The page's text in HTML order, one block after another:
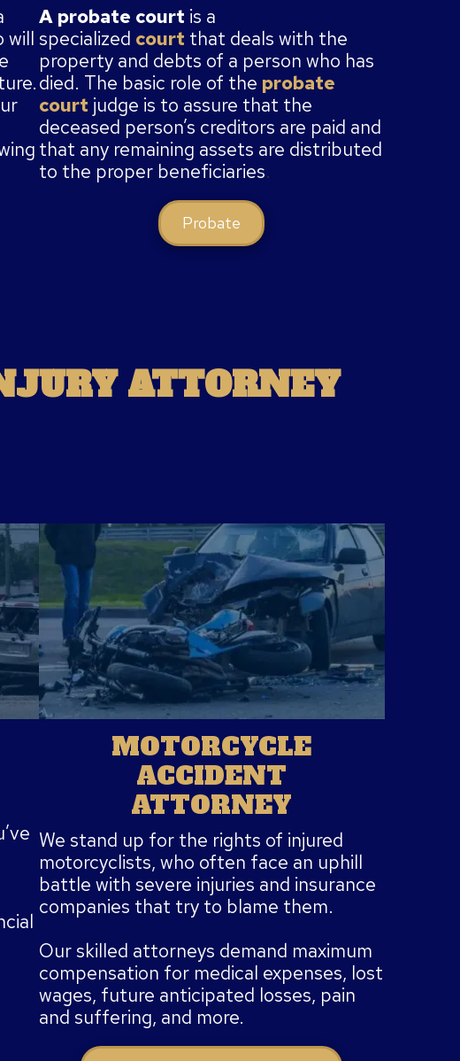
will
A probate court is a
specialized court that deals with the
property and debts of a person who has
died. The basic role of the probate
court judge is to assure that the
deceased person’s creditors are paid and
that any remaining assets are distributed
to the proper beneficiaries.
Probate
ATTORNEY
MOTORCYCLE
ACCIDENT
ATTORNEY
We stand up for the rights of injured
motorcyclists, who often face an uphill
battle with severe injuries and insurance
companies that try to blame them.
Our skilled attorneys demand maximum
compensation for medical expenses, lost
wages, future anticipated losses, pain
and suffering, and more.